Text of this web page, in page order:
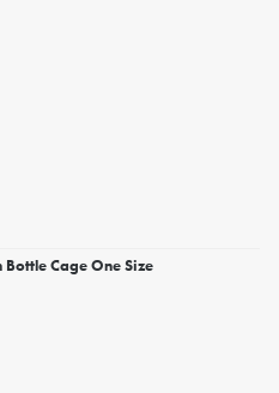
Bottle Cage One Size